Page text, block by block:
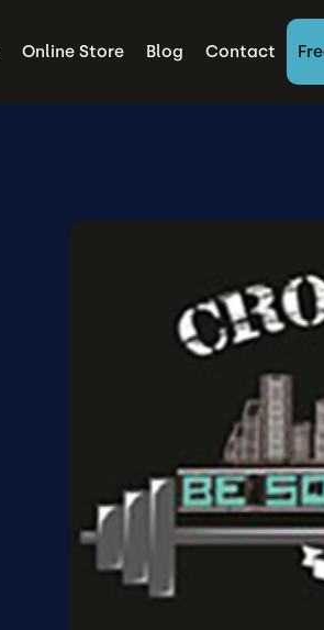
Online Store Blog Contact